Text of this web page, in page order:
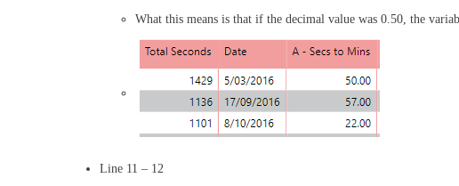
What this means is that if the decimal value was 0.50, the
Line 11 – 12